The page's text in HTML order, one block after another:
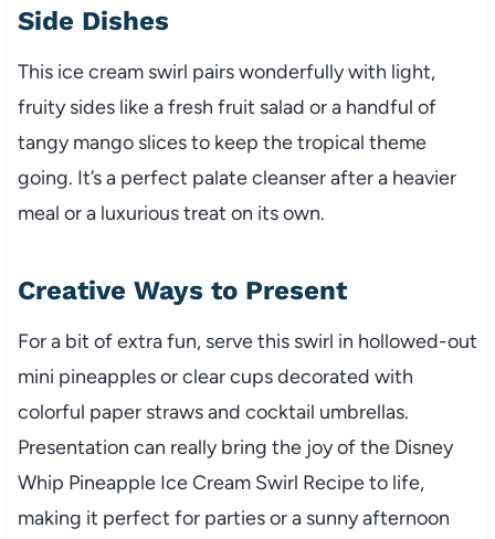
Side Dishes
This ice cream swirl pairs wonderfully with light,
fruity sides like a fresh fruit salad or a handful of
tangy mango slices to keep the tropical theme
going. It’s a perfect palate cleanser after a heavier
meal or a luxurious treat on its own.
Creative Ways to Present
For a bit of extra fun, serve this swirl in hollowed-out
mini pineapples or clear cups decorated with
colorful paper straws and cocktail umbrellas.
Presentation can really bring the joy of the Disney
Whip Pineapple Ice Cream Swirl Recipe to life,
making it perfect for parties or a sunny afternoon